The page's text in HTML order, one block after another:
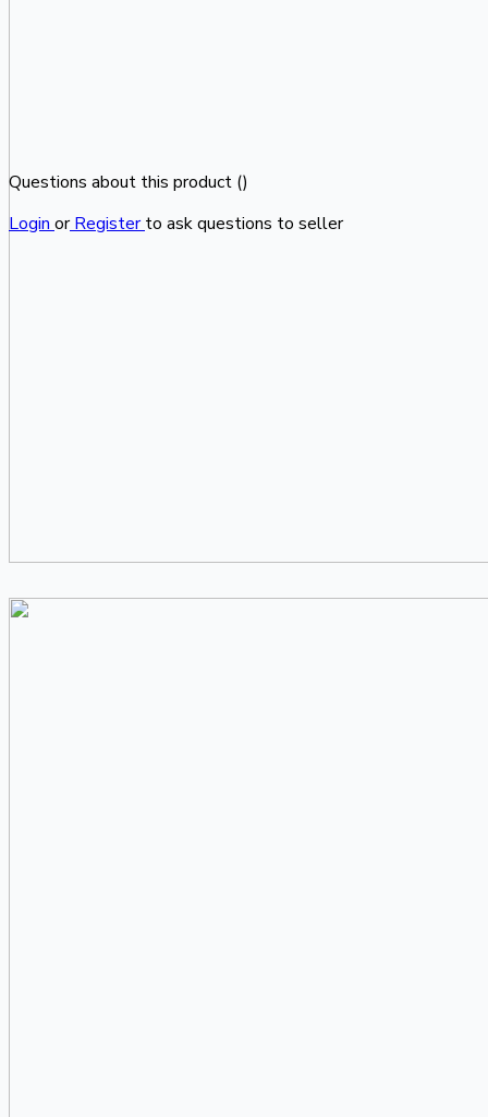
Questions about this product ()
Login or Register to ask questions to seller